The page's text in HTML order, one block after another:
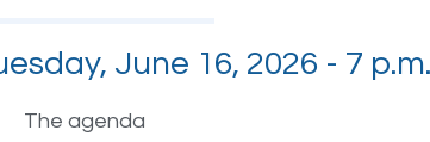
June 16, 2026 - 7
The agenda